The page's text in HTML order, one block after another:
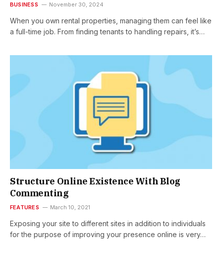
BUSINESS November 30, 2024
When you own rental properties, managing them can feel like
a full-time job. From finding tenants to handling repairs, it’s…
Structure Online Existence With Blog
Commenting
FEATURES March 10, 2021
Exposing your site to different sites in addition to individuals
for the purpose of improving your presence online is very…